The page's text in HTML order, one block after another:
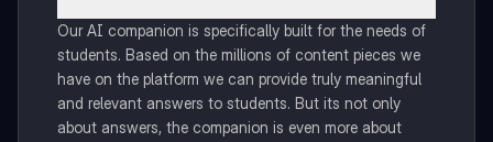
Our AI companion is specifically built for the needs of
students. Based on the millions of content pieces we
have on the platform we can provide truly meaningful
and relevant answers to students. But its not only
about answers, the companion is even more about